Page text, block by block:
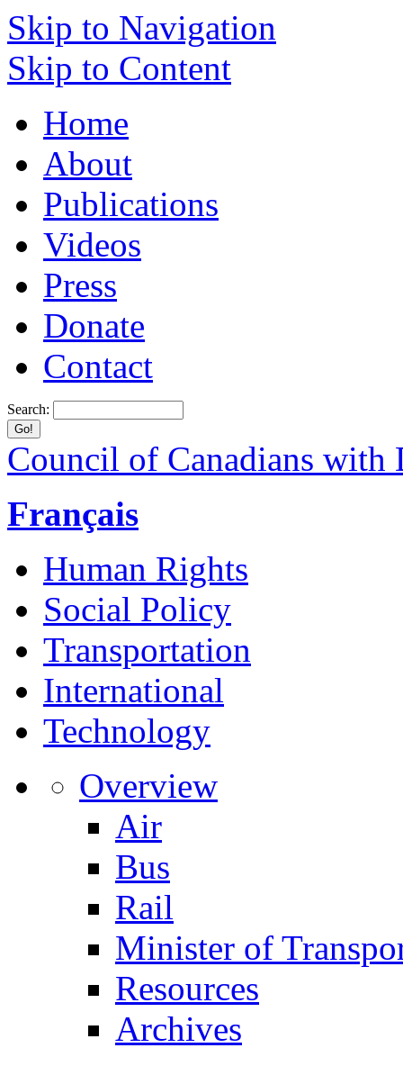
Skip to Navigation
Skip to Content
Home
About
Publications
Videos
Press
Donate
Contact
Search:
Council of Canadians with
Français
Human Rights
Social Policy
Transportation
International
Technology
Overview
Air
Bus
Rail
Minister of
Resources
Archives